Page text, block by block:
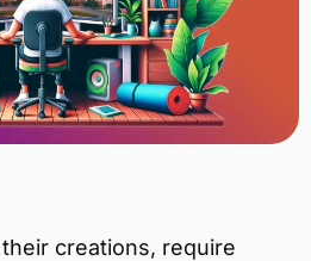
creations, require